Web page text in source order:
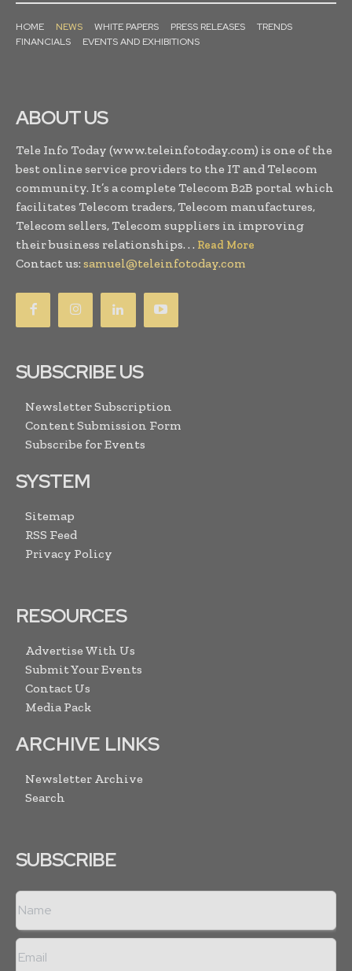
HOME NEWS WHITE PAPERS PRESS RELEASES
TRENDS
FINANCIALS
EVENTS AND EXHIBITIONS
ABOUT US
Tele Info Today (www.teleinfotoday.com) is one of the
best online service providers to the IT and Telecom
community. It’s a complete Telecom B2B portal which
facilitates Telecom traders, Telecom manufactures,
Telecom sellers, Telecom suppliers in improving
their business relationships. . . Read More
Contact us: samuel@teleinfotoday.com
SUBSCRIBE US
Newsletter Subscription
Content Submission Form
Subscribe for Events
SYSTEM
Sitemap
RSS Feed
Privacy Policy
RESOURCES
Advertise With Us
Submit Your Events
Contact Us
Media Pack
ARCHIVE LINKS
Newsletter Archive
Search
SUBSCRIBE